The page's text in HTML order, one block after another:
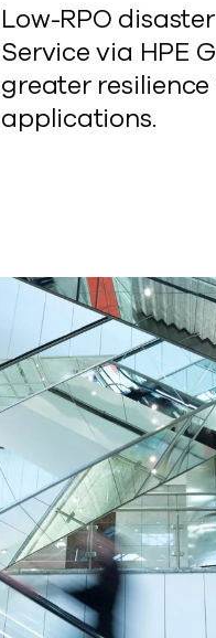
Low-RPO
Service via HPE
greater
applications.